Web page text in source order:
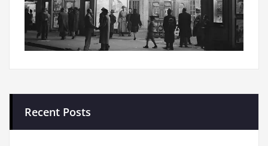
Recent Posts